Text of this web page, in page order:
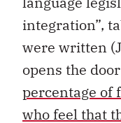
integration”,
were written
opens the
percentage of
who feel that